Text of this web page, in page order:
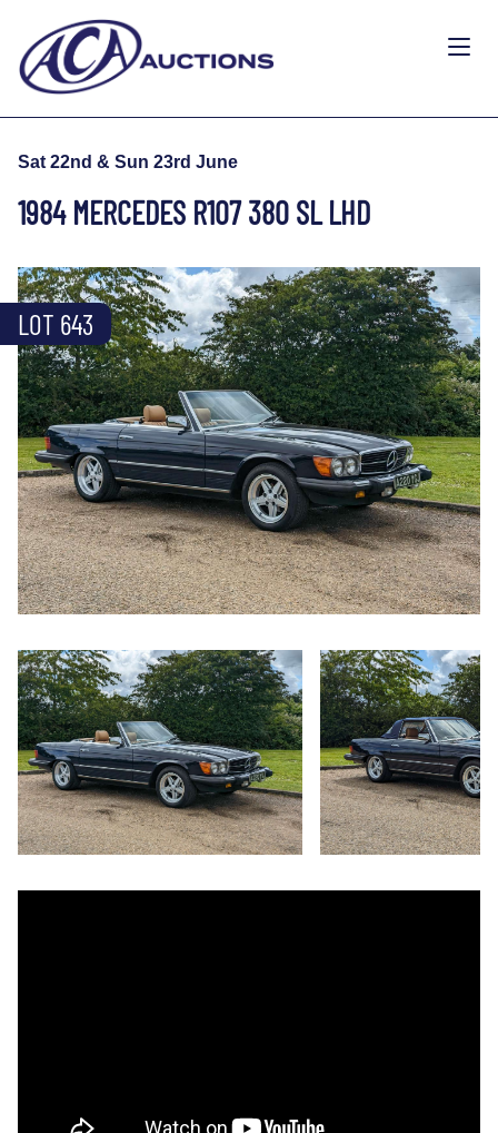
Sat 22nd & Sun 23rd June
1984 MERCEDES R107 380 SL LHD
LOT 643